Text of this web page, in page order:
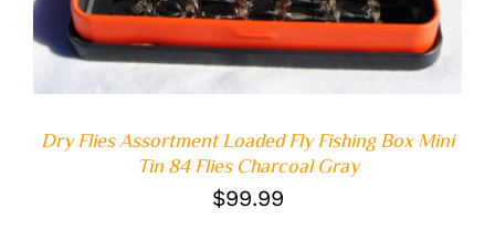
Dry Flies Assortment Loaded Fly Fishing Box Mini
Tin 84 Flies Charcoal Gray
$99.99